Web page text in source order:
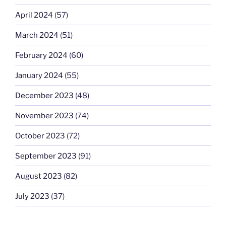
April 2024 (57)
March 2024 (51)
February 2024 (60)
January 2024 (55)
December 2023 (48)
November 2023 (74)
October 2023 (72)
September 2023 (91)
August 2023 (82)
July 2023 (37)